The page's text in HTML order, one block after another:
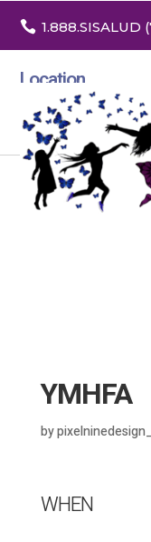
 1.888.SISALUD
Location
3532 North Franklin
Denver, Colorado
YMHFA
by
WHEN